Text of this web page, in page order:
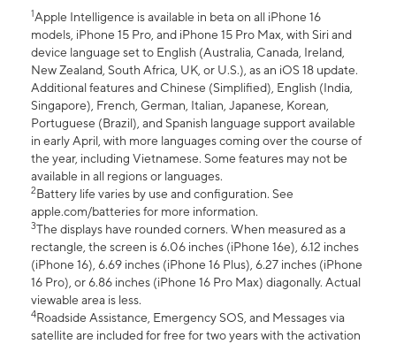
1Apple Intelligence is available in beta on all iPhone 16
models, iPhone 15 Pro, and iPhone 15 Pro Max, with Siri and
device language set to English (Australia, Canada, Ireland,
New Zealand, South Africa, UK, or U.S.), as an iOS 18 update.
Additional features and Chinese (Simplified), English (India,
Singapore), French, German, Italian, Japanese, Korean,
Portuguese (Brazil), and Spanish language support available
in early April, with more languages coming over the course of
the year, including Vietnamese. Some features may not be
available in all regions or languages.
2Battery life varies by use and configuration. See
apple.com/batteries for more information.
3The displays have rounded corners. When measured as a
rectangle, the screen is 6.06 inches (iPhone 16e), 6.12 inches
(iPhone 16), 6.69 inches (iPhone 16 Plus), 6.27 inches (iPhone
16 Pro), or 6.86 inches (iPhone 16 Pro Max) diagonally. Actual
viewable area is less.
4Roadside Assistance, Emergency SOS, and Messages via
satellite are included for free for two years with the activation